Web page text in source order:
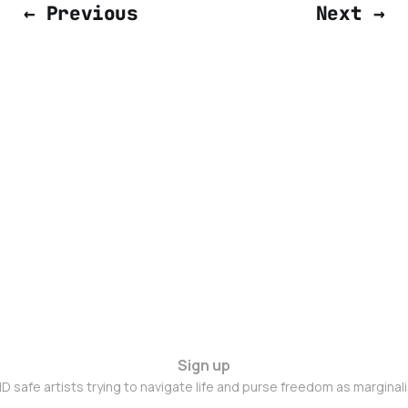
← Previous Next →
Sign up
safe artists trying to navigate life and purse freedom as